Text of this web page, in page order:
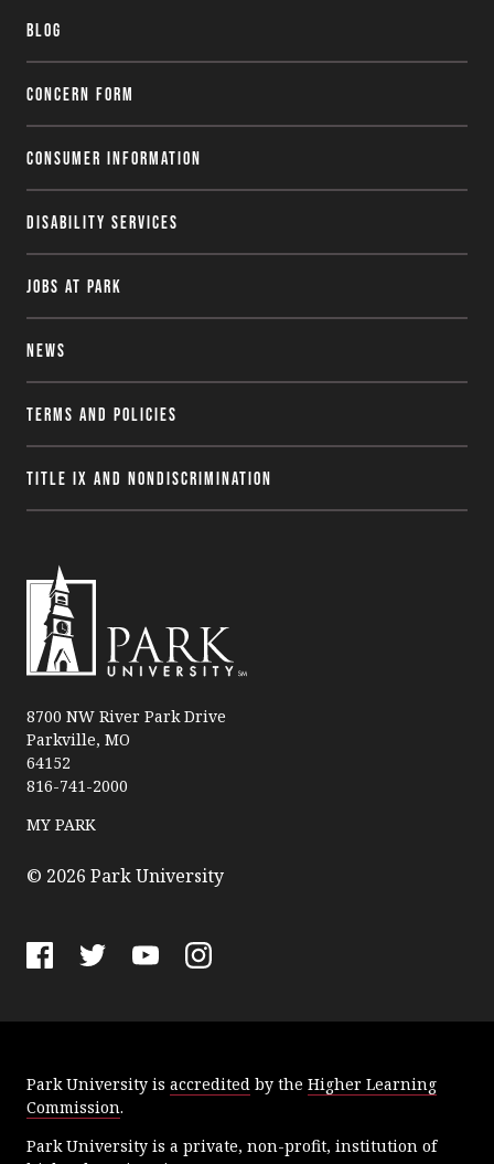
Blog
Concern Form
Consumer Information
Disability Services
Jobs at Park
News
Terms and Policies
Title IX and Nondiscrimination
a
r
k
U
n
v
8700 NW River Park Drive
Parkville, MO
64152
816-741-2000
MY PARK
© 2026 Park University
b
o
o
t
e
r
u
e
a
r
Park University is accredited by the Higher Learning
Commission.
Park University is a private, non-profit, institution of